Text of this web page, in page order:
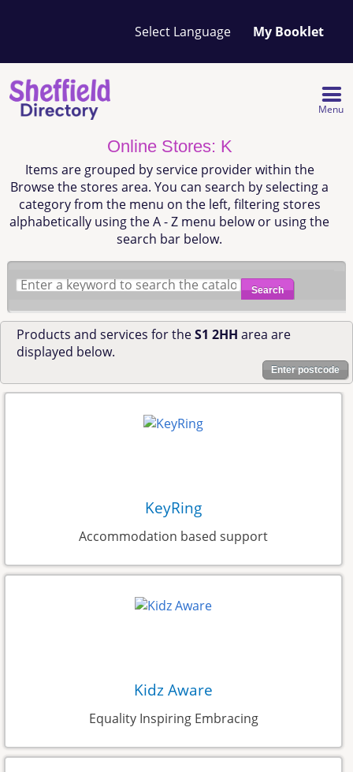
My Booklet
Your
favourites
list
Menu
Online Stores: K
Items are grouped by service provider within the
Browse the stores area. You can search by selecting a
category from the menu on the left, filtering stores
alphabetically using the A - Z menu below or using the
search bar below.
Search
Products and services for theS1 2HH area are
displayed below.
Enter postcode
KeyRing
Accommodation based support
Kidz Aware
Equality Inspiring Embracing